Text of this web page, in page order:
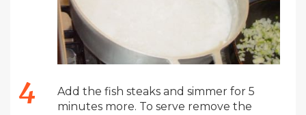
Add the fish steaks and simmer for 5
minutes more. To serve remove the